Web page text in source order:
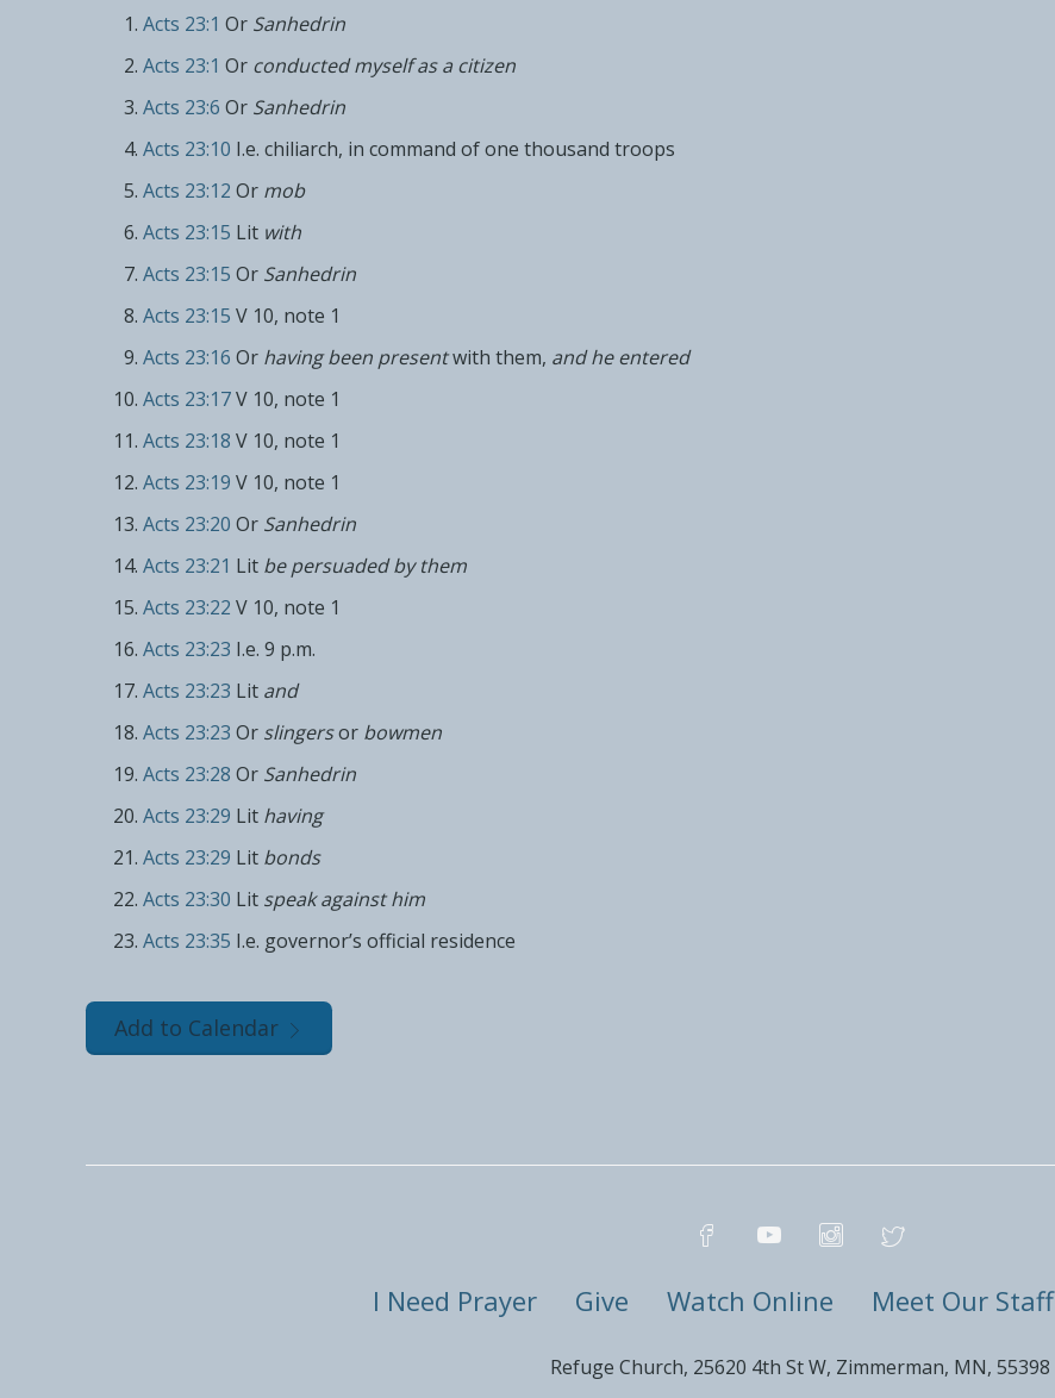
Acts 23:1 Or Sanhedrin
Acts 23:1 Or conducted myself as a citizen
Acts 23:6 Or Sanhedrin
Acts 23:10 I.e. chiliarch, in command of one thousand troops
Acts 23:12 Or mob
Acts 23:15 Lit with
Acts 23:15 Or Sanhedrin
Acts 23:15 V 10, note 1
Acts 23:16 Or having been presentwith them, and he entered
Acts 23:17V 10, note 1
Acts 23:18 V 10, note 1
Acts 23:19 V 10, note 1
Acts 23:20 Or Sanhedrin
Acts 23:21 Lit be persuaded by them
Acts 23:22 V 10, note 1
Acts 23:23 I.e. 9 p.m.
Acts 23:23 Lit and
Acts 23:23 Or slingersor bowmen
Acts 23:28 Or Sanhedrin
Acts 23:29 Lit having
Acts 23:29 Lit bonds
Acts 23:30 Lit speak against him
Acts 23:35 I.e. governor’s official residence
Add to Calendar
I Need Prayer Give Watch Online Meet Our Staff
Refuge Church, 25620 4th St W, Zimmerman, MN, 55398